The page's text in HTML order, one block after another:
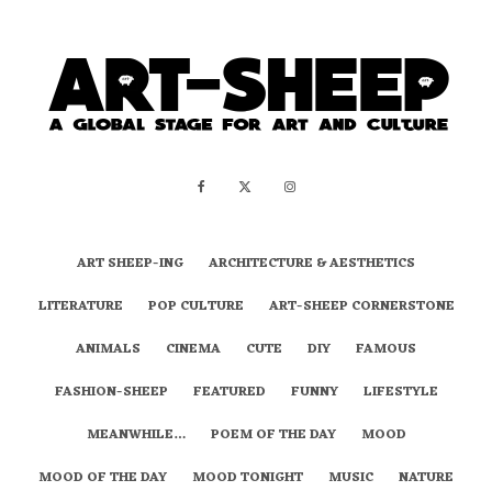
ART SHEEP-ING
ARCHITECTURE & AESTHETICS
LITERATURE
POP CULTURE
ART-SHEEP CORNERSTONE
ANIMALS
CINEMA CUTE DIY
FAMOUS
FASHION-SHEEP
FEATURED FUNNY
LIFESTYLE
MEANWHILE…
POEM OF THE DAY
MOOD
MOOD OF THE DAY
MOOD TONIGHT MUSIC
NATURE